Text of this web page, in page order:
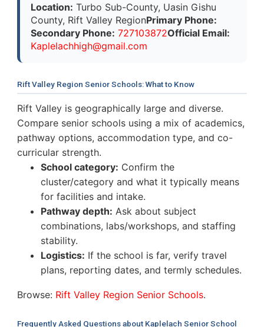
Location: Turbo Sub-County, Uasin Gishu
County, Rift Valley RegionPrimary Phone:
Secondary Phone: 727103872Official Email:
Kaplelachhigh@gmail.com
Rift Valley Region Senior Schools: What to Know
Rift Valley is geographically large and diverse.
Compare senior schools using a mix of academics,
pathway options, accommodation type, and co-
curricular strength.
School category: Confirm the
cluster/category and what it typically means
for facilities and intake.
Pathway depth: Ask about subject
combinations, labs/workshops, and staffing
stability.
Logistics: If the school is far, verify travel
plans, reporting dates, and termly schedules.
Browse: Rift Valley Region Senior Schools.
Frequently Asked Questions about Kaplelach Senior School